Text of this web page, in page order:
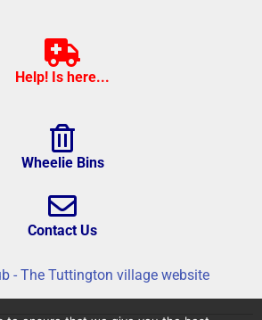
Help! Is here...
Wheelie Bins
Contact Us
- The Tuttington village website